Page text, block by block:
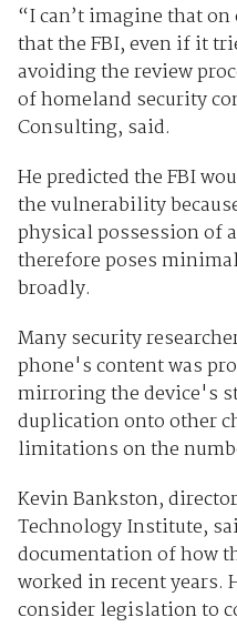
“I can’t imagine that
that the FBI, even if it
avoiding the review
of homeland security
Consulting, said.
He predicted the FBI
the vulnerability
physical possession of
therefore poses
broadly.
Many security
phone's content was
mirroring the device's
duplication onto other
limitations on the
Kevin Bankston,
Technology Institute,
documentation of how
worked in recent years.
consider legislation to